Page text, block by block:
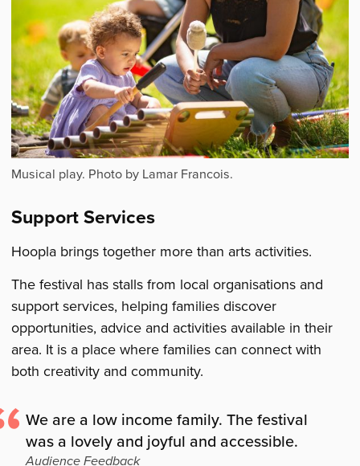
Musical play. Photo by Lamar Francois.
Support Services
Hoopla brings together more than arts activities.
The festival has stalls from local organisations and
support services, helping families discover
opportunities, advice and activities available in their
area. It is a place where families can connect with
both creativity and community.
We are a low income family. The festival
was a lovely and joyful and accessible.
Audience Feedback